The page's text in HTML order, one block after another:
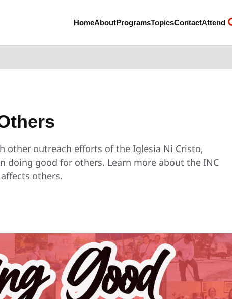
HomeAboutProgramsTopicsContactAttend
other outreach efforts of the Iglesia Ni Cristo,
doing good for others. Learn more about the INC
others.